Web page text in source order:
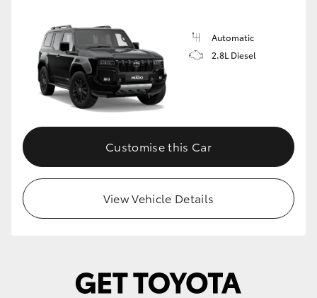
Automatic
2.8L Diesel
Customise this Car
View Vehicle Details